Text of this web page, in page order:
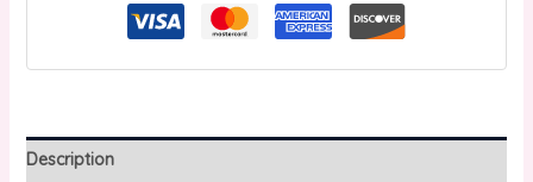
Description